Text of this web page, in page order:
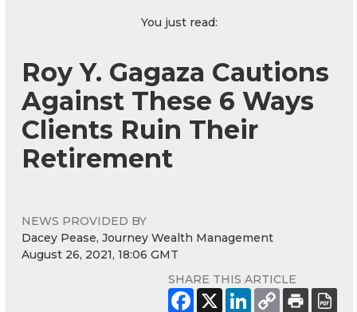
You just read:
Roy Y. Gagaza Cautions
Against These 6 Ways
Clients Ruin Their
Retirement
NEWS PROVIDED BY
Dacey Pease, Journey Wealth Management
August 26, 2021, 18:06 GMT
SHARE THIS ARTICLE